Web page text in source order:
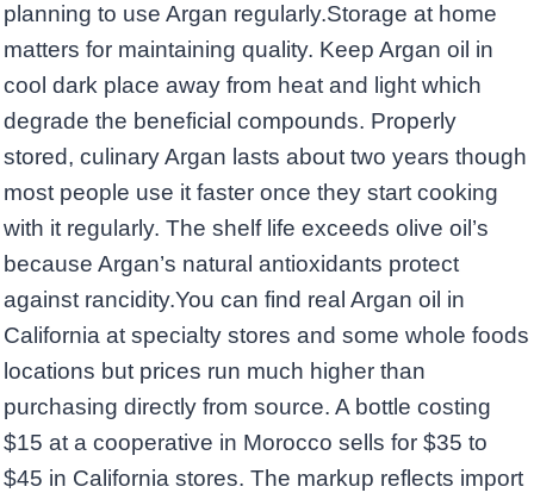
planning to use Argan regularly.Storage at home
matters for maintaining quality. Keep Argan oil in
cool dark place away from heat and light which
degrade the beneficial compounds. Properly
stored, culinary Argan lasts about two years though
most people use it faster once they start cooking
with it regularly. The shelf life exceeds olive oil’s
because Argan’s natural antioxidants protect
against rancidity.You can find real Argan oil in
California at specialty stores and some whole foods
locations but prices run much higher than
purchasing directly from source. A bottle costing
$15 at a cooperative in Morocco sells for $35 to
$45 in California stores. The markup reflects import